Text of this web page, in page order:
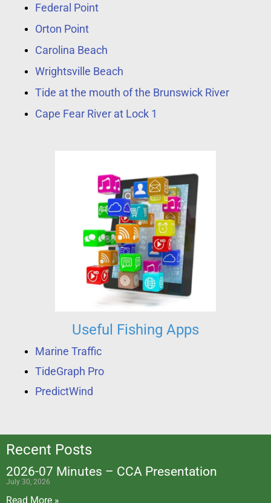
Federal Point
Orton Point
Carolina Beach
Wrightsville Beach
Tide at the mouth of the Brunswick River
Cape Fear River at Lock 1
Useful Fishing Apps
Marine Traffic
TideGraph Pro
PredictWind
Recent Posts
2026-07 Minutes – CCA Presentation
July 30, 2026
Read More »